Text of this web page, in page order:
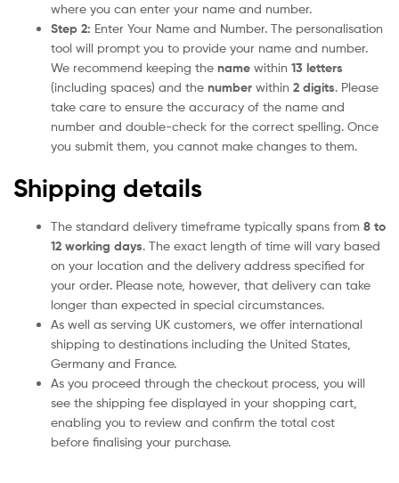
where you can enter your name and number.
Step 2: Enter Your Name and Number. The personalisation
tool will prompt you to provide your name and number.
We recommend keeping the name within 13 letters
(including spaces) and the number within 2 digits. Please
take care to ensure the accuracy of the name and
number and double-check for the correct spelling. Once
you submit them, you cannot make changes to them.
Shipping details
The standard delivery timeframe typically spans from 8 to
12 working days. The exact length of time will vary based
on your location and the delivery address specified for
your order. Please note, however, that delivery can take
longer than expected in special circumstances.
As well as serving UK customers, we offer international
shipping to destinations including the United States,
Germany and France.
As you proceed through the checkout process, you will
see the shipping fee displayed in your shopping cart,
enabling you to review and confirm the total cost
before finalising your purchase.